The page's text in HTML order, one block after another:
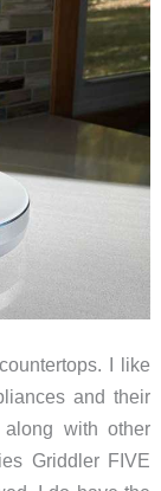
I like
and their
with other
Griddler FIVE